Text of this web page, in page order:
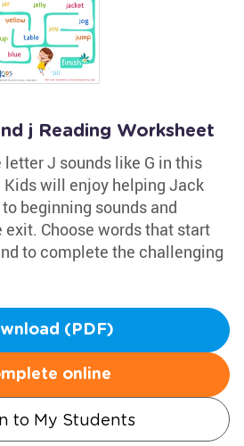
j Reading Worksheet
letter J sounds like G in this
will enjoy helping Jack
beginning sounds and
Choose words that start
to complete the challenging
(PDF)
online
to My Students